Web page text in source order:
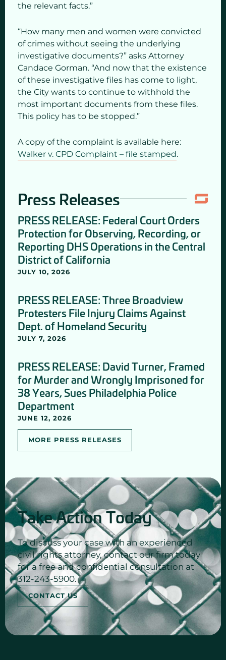
the relevant facts.”
“How many men and women were convicted
of crimes without seeing the underlying
investigative documents?” asks Attorney
Candace Gorman. “And now that the existence
of these investigative files has come to light,
the City wants to continue to withhold the
most important documents from these files.
This policy has to be stopped.”
A copy of the complaint is available here:
Walker v. CPD Complaint – file stamped.
Press Releases
PRESS RELEASE: Federal Court Orders
Protection for Observing, Recording, or
Reporting DHS Operations in the Central
District of California
JULY 10, 2026
PRESS RELEASE: Three Broadview
Protesters File Injury Claims Against
Dept. of Homeland Security
JULY 7, 2026
PRESS RELEASE: David Turner, Framed
for Murder and Wrongly Imprisoned for
38 Years, Sues Philadelphia Police
Department
JUNE 12, 2026
MORE PRESS RELEASES
Take Action Today
To discuss your case with an experienced
civil rights attorney, contact our firm today
for a free and confidential consultation at
312-243-5900.
CONTACT US